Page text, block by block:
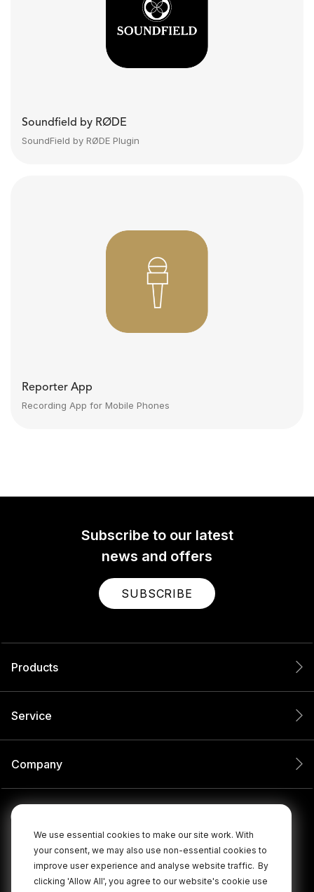
We use essential cookies to make our site work. With
your consent, we may also use non-essential cookies to
improve user experience and analyse website traffic. By
clicking 'Allow All', you agree to our website's cookie use
Soundfield by RØDE
SoundField by RØDE Plugin
Reporter App
Recording App for Mobile Phones
Subscribe to our latest
news and offers
SUBSCRIBE
Products
Service
Company